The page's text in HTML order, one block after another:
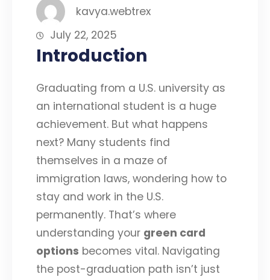
kavya.webtrex
July 22, 2025
Introduction
Graduating from a U.S. university as
an international student is a huge
achievement. But what happens
next? Many students find
themselves in a maze of
immigration laws, wondering how to
stay and work in the U.S.
permanently. That’s where
understanding your green card
options becomes vital. Navigating
the post-graduation path isn’t just